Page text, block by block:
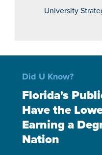
University
Did U Know?
Florida's
Have the
Earning a
Nation